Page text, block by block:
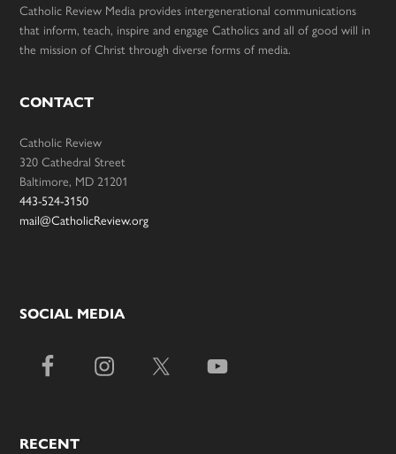
Catholic Review Media provides intergenerational communications
that inform, teach, inspire and engage Catholics and all of good will in
the mission of Christ through diverse forms of media.
CONTACT
Catholic Review
320 Cathedral Street
Baltimore, MD 21201
443-524-3150
mail@CatholicReview.org
SOCIAL MEDIA
RECENT